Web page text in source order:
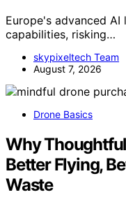
Europe's advanced
capabilities, risking…
skypixeltech Team
August 7, 2026
Drone Basics
Why
Better Flying,
Waste